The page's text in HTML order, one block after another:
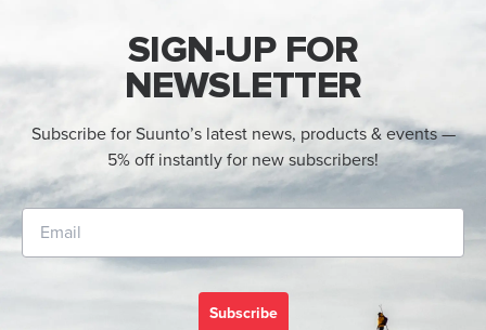
SIGN-UP FOR
NEWSLETTER
Subscribe for Suunto’s latest news, products & events —
5% off instantly for new subscribers!
Subscribe